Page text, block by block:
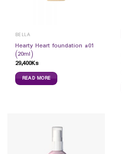
BELLA
Hearty Heart foundation #01
(20ml)
29,400Ks
READ MORE